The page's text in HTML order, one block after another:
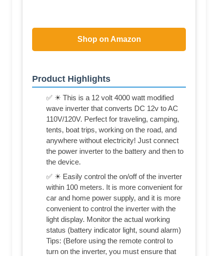
Shop on Amazon
Product Highlights
✅ ☀ This is a 12 volt 4000 watt modified
wave inverter that converts DC 12v to AC
110V/120V. Perfect for traveling, camping,
tents, boat trips, working on the road, and
anywhere without electricity! Just connect
the power inverter to the battery and then to
the device.
✅ ☀ Easily control the on/off of the inverter
within 100 meters. It is more convenient for
car and home power supply, and it is more
convenient to control the inverter with the
light display. Monitor the actual working
status (battery indicator light, sound alarm)
Tips: (Before using the remote control to
turn on the inverter, you must ensure that